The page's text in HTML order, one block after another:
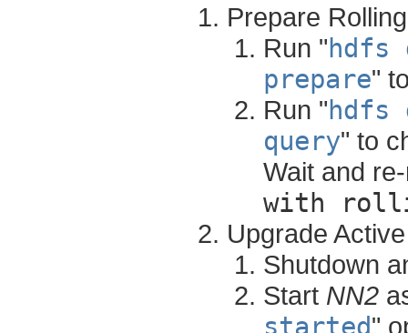
Prepare
Run "hdfs
prepare"
Run "hdfs
query" to
Wait and
with
Upgrade
Shutdown
Start NN2
started"